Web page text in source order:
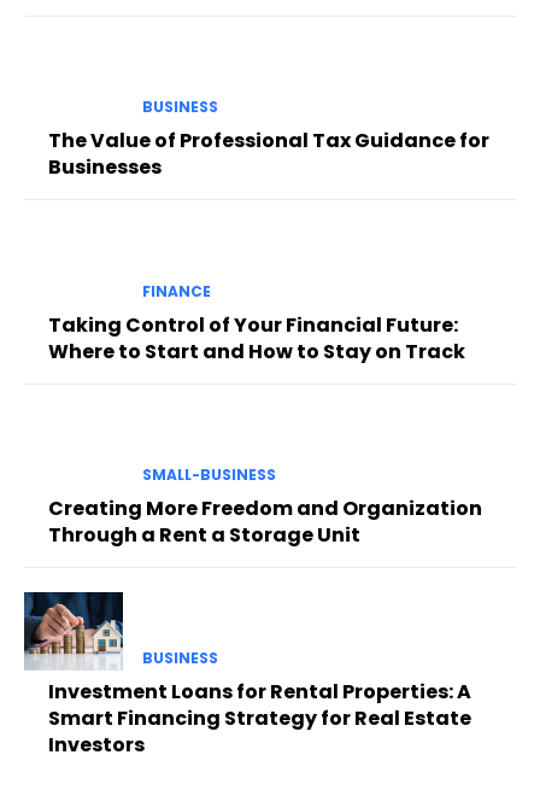
BUSINESS
The Value of Professional Tax Guidance for
Businesses
FINANCE
Taking Control of Your Financial Future:
Where to Start and How to Stay on Track
SMALL-BUSINESS
Creating More Freedom and Organization
Through a Rent a Storage Unit
BUSINESS
Investment Loans for Rental Properties: A
Smart Financing Strategy for Real Estate
Investors